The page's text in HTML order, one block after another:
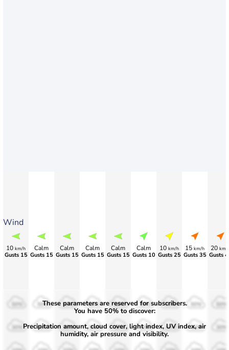
Wind
10 km/h
Gusts 15
Calm
Gusts 15
Calm
Gusts 15
Calm
Gusts 15
Calm
Gusts 15
Calm
Gusts 10
10 km/h
Gusts 25
15 km/h
Gusts 35
20 km/
Gusts
50%
30%
50%
30%
50%
30%
50%
30%
50%
30%
50%
30%
50%
30%
These parameters are reserved for subscribers.
You have 50% to discover:
Precipitation amount, cloud cover, light index, UV index, air
humidity, air pressure and visibility.